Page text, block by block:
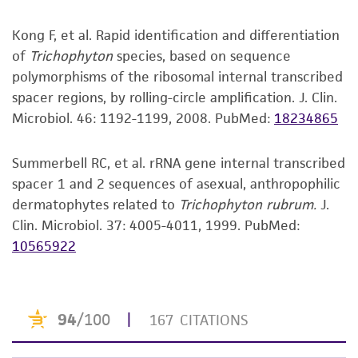
CGGC
Verification method
Whole-genome Sequencing
gene
GenBankAF170472Trichophyton rubrum strain
ATCC 2818818S ribosomal RNA gene,
While ATCC uses reasonable efforts to include
accurate and up-to-date information on this
product sheet, ATCC makes no warranties or
representations as to its accuracy. Citations
from scientific literature and patents are
does not warrant that such information has
been confirmed to be accurate or complete
and the customer bears the sole responsibility
of confirming the accuracy and completeness
of any such information.
and responsibility in connection with the
receipt, handling, storage, disposal, and use of
Kong F, et al. Rapid identification and differentiation
of Trichophytonspecies, based on sequence
polymorphisms of the ribosomal internal transcribed
spacer regions, by rolling-circle amplification. J. Clin.
Microbiol. 46: 1192-1199, 2008. PubMed: 18234865
Summerbell RC, et al. rRNA gene internal transcribed
spacer 1 and 2 sequences of asexual, anthropophilic
dermatophytes related to Trichophyton rubrum. J.
Clin. Microbiol. 37: 4005-4011, 1999. PubMed:
10565922